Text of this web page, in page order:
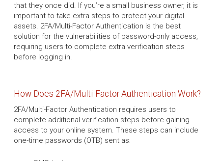
that they once did. If you’re a small business owner, it is
important to take extra steps to protect your digital
assets. 2FA/Multi-Factor Authentication is the best
solution for the vulnerabilities of password-only access,
requiring users to complete extra verification steps
before logging in.
How Does 2FA/Multi-Factor Authentication Work?
2FA/Multi-Factor Authentication requires users to
complete additional verification steps before gaining
access to your online system. These steps can include
one-time passwords (OTB) sent as: